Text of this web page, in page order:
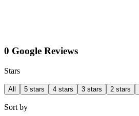
0 Google Reviews
Stars
All 5 stars 4 stars 3 stars 2 stars
Sort by